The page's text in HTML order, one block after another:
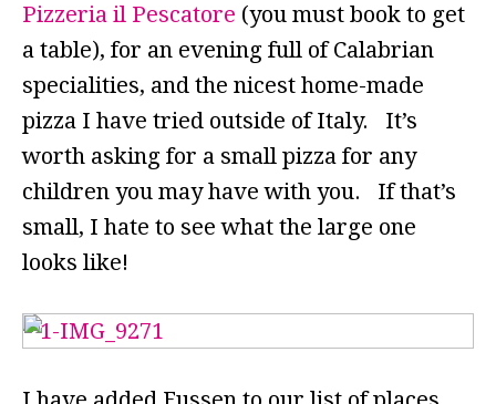
Pizzeria il Pescatore (you must book to get
a table), for an evening full of Calabrian
specialities, and the nicest home-made
pizza I have tried outside of Italy. It’s
worth asking for a small pizza for any
children you may have with you. If that’s
small, I hate to see what the large one
looks like!